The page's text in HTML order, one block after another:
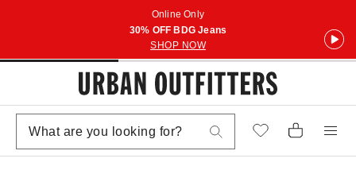
Online Only
30% OFF BDG Jeans
SHOP NOW